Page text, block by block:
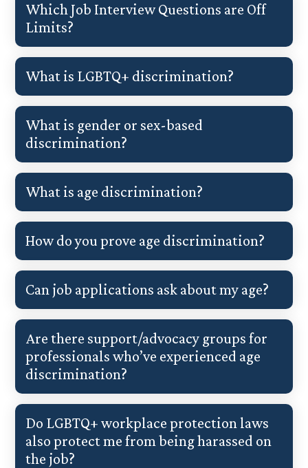
Which Job Interview Questions are Off
Limits?
What is LGBTQ+ discrimination?
What is gender or sex-based
discrimination?
What is age discrimination?
How do you prove age discrimination?
Can job applications ask about my age?
Are there support/advocacy groups for
professionals who’ve experienced age
discrimination?
Do LGBTQ+ workplace protection laws
also protect me from being harassed on
the job?